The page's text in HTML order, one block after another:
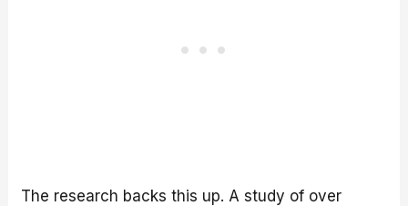
The research backs this up. A study of over